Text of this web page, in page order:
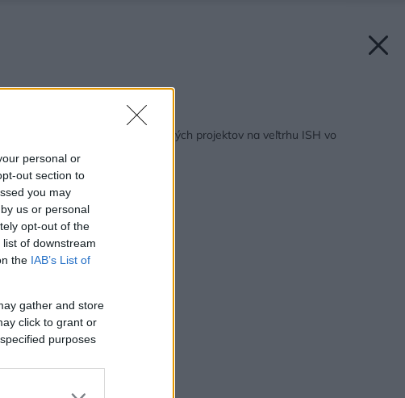
personal or
out section to
you may
us or personal
opt-out of the
of downstream
the IAB’s List of
gather and store
click to grant or
purposes
Späť na článok:
Prezentácia prelomových projektov na veľtrhu ISH vo